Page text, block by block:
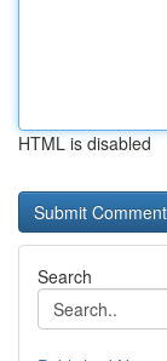
HTML is disabled
Search